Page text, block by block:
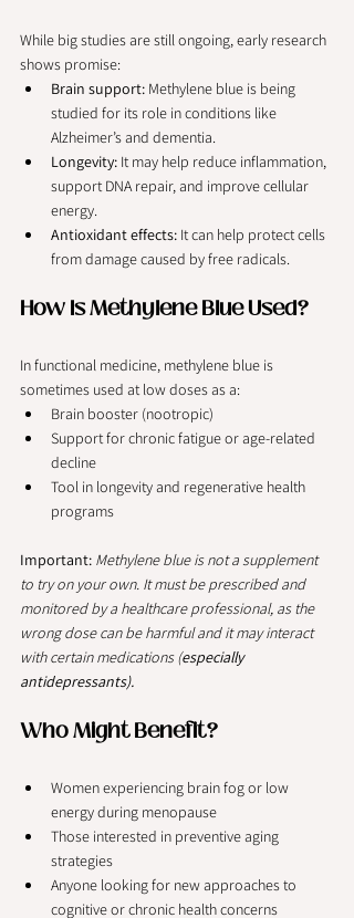
While big studies are still ongoing, early research
shows promise:
Brain support: Methylene blue is being
studied for its role in conditions like
Alzheimer’s and dementia.
Longevity: It may help reduce inflammation,
support DNA repair, and improve cellular
energy.
Antioxidant effects: It can help protect cells
from damage caused by free radicals.
How Is Methylene Blue Used?
In functional medicine, methylene blue is
sometimes used at low doses as a:
Brain booster (nootropic)
Support for chronic fatigue or age-related
decline
Tool in longevity and regenerative health
programs
Important: Methylene blue is not a supplement
to try on your own. It must be prescribed and
monitored by a healthcare professional, as the
wrong dose can be harmful and it may interact
with certain medications (especially
antidepressants).
Who Might Benefit?
Women experiencing brain fog or low
energy during menopause
Those interested in preventive aging
strategies
Anyone looking for new approaches to
cognitive or chronic health concerns